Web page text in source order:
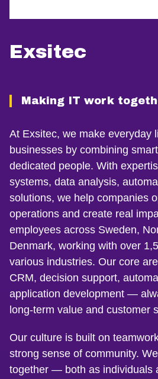
Exsitec
Making IT work
At Exsitec, we make everyday
businesses by combining
dedicated people. With
systems, data analysis,
solutions, we help companies
operations and create real
employees across Sweden,
Denmark, working with over
various industries. Our core
CRM, decision support,
application development —
long-term value and customer
Our culture is built on
strong sense of community.
together — both as individuals